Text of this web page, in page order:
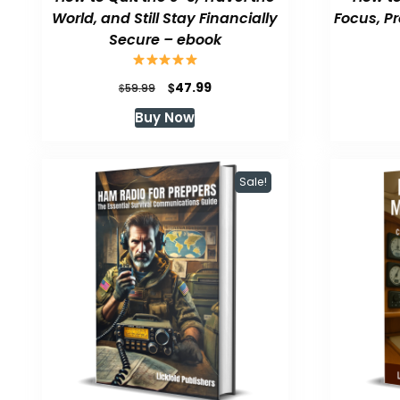
World, and Still Stay Financially
Secure – ebook
$59.99
Original
price
was:
$47.99Current
Buy Now
Focus,
Sale!